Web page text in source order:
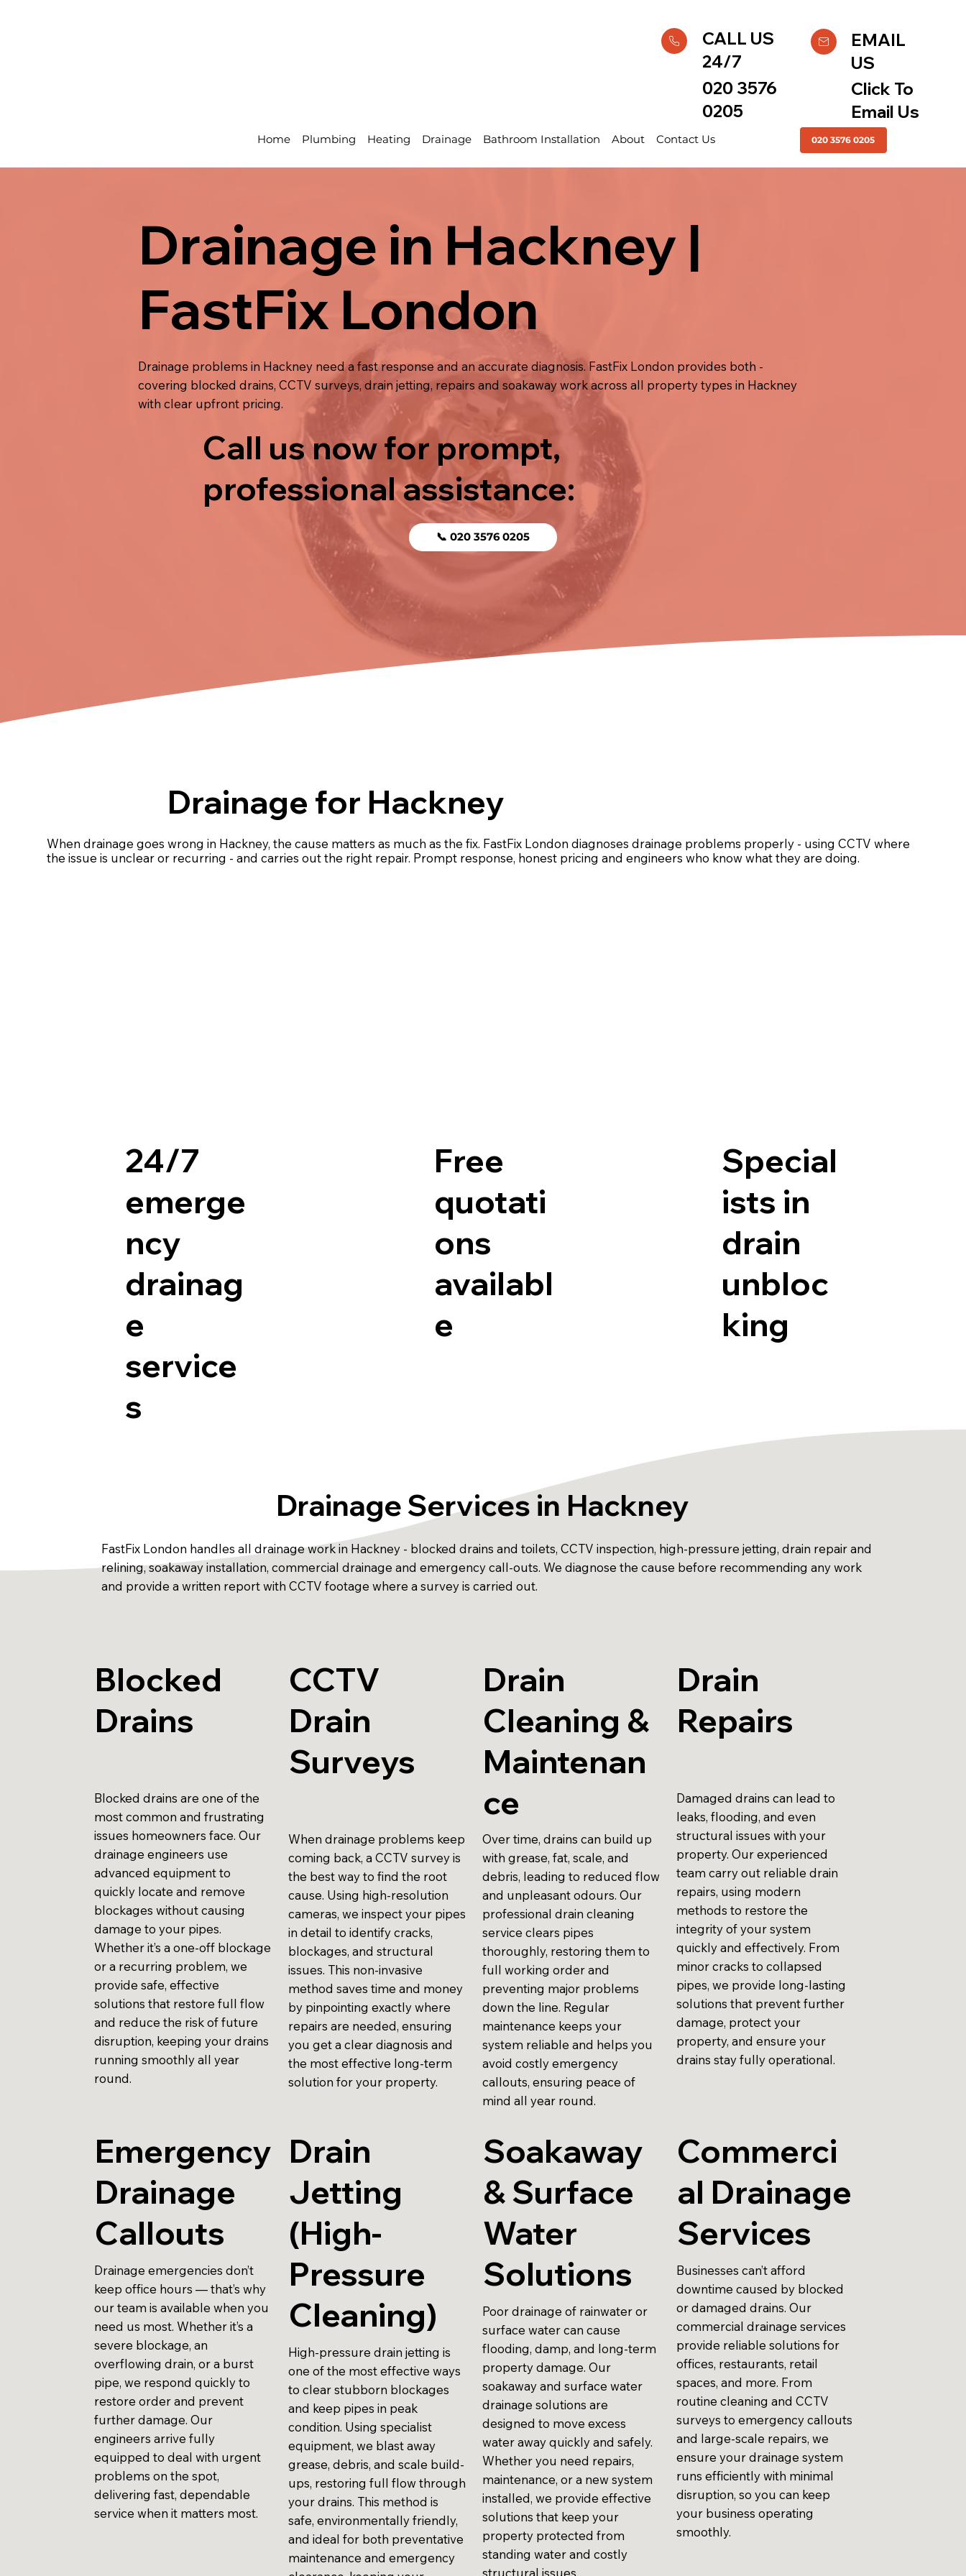
CALL US
24/7
020 3576
0205
EMAIL
US
Click To
Email Us
Home Plumbing Heating Drainage Bathroom Installation About Contact Us 020 3576 0205
Drainage for Hackney
When drainage goes wrong in Hackney, the cause matters as much as the fix. FastFix London diagnoses drainage problems properly - using CCTV where
the issue is unclear or recurring - and carries out the right repair. Prompt response, honest pricing and engineers who know what they are doing.
24/7
emerge
ncy
drainag
e
service
s
Free
quotati
ons
availabl
e
Special
ists in
drain
unbloc
king
Drainage Services in Hackney
FastFix London handles all drainage work in Hackney - blocked drains and toilets, CCTV inspection, high-pressure jetting, drain repair and
relining, soakaway installation, commercial drainage and emergency call-outs. We diagnose the cause before recommending any work
and provide a written report with CCTV footage where a survey is carried out.
Blocked
Drains
Blocked drains are one of the
most common and frustrating
issues homeowners face. Our
drainage engineers use
advanced equipment to
quickly locate and remove
blockages without causing
damage to your pipes.
Whether it’s a one-off blockage
or a recurring problem, we
provide safe, effective
solutions that restore full flow
and reduce the risk of future
disruption, keeping your drains
running smoothly all year
round.
CCTV
Drain
Surveys
When drainage problems keep
coming back, a CCTV survey is
the best way to find the root
cause. Using high-resolution
cameras, we inspect your pipes
in detail to identify cracks,
blockages, and structural
issues. This non-invasive
method saves time and money
by pinpointing exactly where
repairs are needed, ensuring
you get a clear diagnosis and
the most effective long-term
solution for your property.
Drain
Cleaning &
Maintenan
ce
Over time, drains can build up
with grease, fat, scale, and
debris, leading to reduced flow
and unpleasant odours. Our
professional drain cleaning
service clears pipes
thoroughly, restoring them to
full working order and
preventing major problems
down the line. Regular
maintenance keeps your
system reliable and helps you
avoid costly emergency
callouts, ensuring peace of
mind all year round.
Drain
Repairs
Damaged drains can lead to
leaks, flooding, and even
structural issues with your
property. Our experienced
team carry out reliable drain
repairs, using modern
methods to restore the
integrity of your system
quickly and effectively. From
minor cracks to collapsed
pipes, we provide long-lasting
solutions that prevent further
damage, protect your
property, and ensure your
drains stay fully operational.
Emergency
Drainage
Callouts
Drainage emergencies don’t
keep office hours — that’s why
our team is available when you
need us most. Whether it’s a
severe blockage, an
overflowing drain, or a burst
pipe, we respond quickly to
restore order and prevent
further damage. Our
engineers arrive fully
equipped to deal with urgent
problems on the spot,
delivering fast, dependable
service when it matters most.
Drain
Jetting
(High-
Pressure
Cleaning)
High-pressure drain jetting is
one of the most effective ways
to clear stubborn blockages
and keep pipes in peak
condition. Using specialist
equipment, we blast away
grease, debris, and scale build-
ups, restoring full flow through
your drains. This method is
safe, environmentally friendly,
and ideal for both preventative
maintenance and emergency
Soakaway
& Surface
Water
Solutions
Poor drainage of rainwater or
surface water can cause
flooding, damp, and long-term
property damage. Our
soakaway and surface water
drainage solutions are
designed to move excess
water away quickly and safely.
Whether you need repairs,
maintenance, or a new system
installed, we provide effective
solutions that keep your
property protected from
standing water and costly
structural issues.
Commerci
al Drainage
Services
Businesses can’t afford
downtime caused by blocked
or damaged drains. Our
commercial drainage services
provide reliable solutions for
offices, restaurants, retail
spaces, and more. From
routine cleaning and CCTV
surveys to emergency callouts
and large-scale repairs, we
ensure your drainage system
runs efficiently with minimal
disruption, so you can keep
your business operating
smoothly.
Drainage in Hackney |
FastFix London
Drainage problems in Hackney need a fast response and an accurate diagnosis. FastFix London provides both -
covering blocked drains, CCTV surveys, drain jetting, repairs and soakaway work across all property types in Hackney
with clear upfront pricing.
Call us now for prompt,
professional assistance:
📞 020 3576 0205